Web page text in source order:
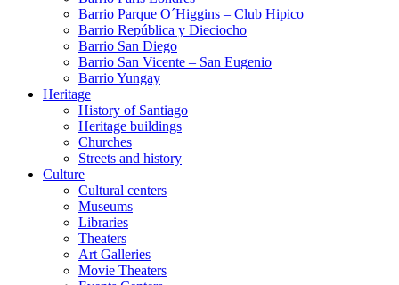
Barrio Parque O´Higgins – Club Hipico
Barrio República y Dieciocho
Barrio San Diego
Barrio San Vicente – San Eugenio
Barrio Yungay
Heritage
History of Santiago
Heritage buildings
Churches
Streets and history
Culture
Cultural centers
Museums
Libraries
Theaters
Art Galleries
Movie Theaters